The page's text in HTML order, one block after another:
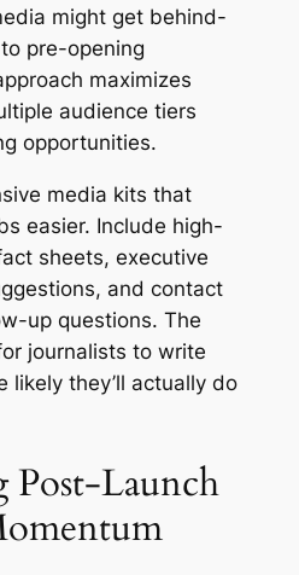
might get behind-
pre-opening
maximizes
audience tiers
opportunities.
media kits that
easier. Include high-
sheets, executive
and contact
up questions. The
journalists to write
likely they’ll actually do
Launch